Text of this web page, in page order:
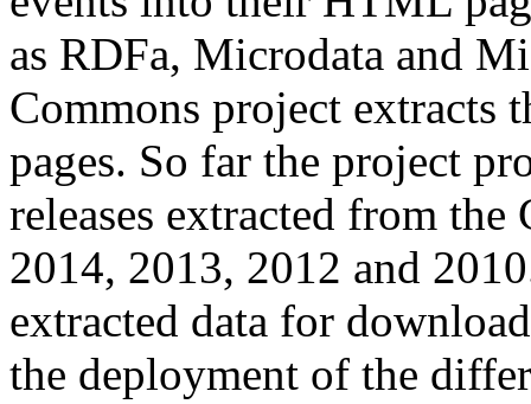
as RDFa, Microdata and
Commons project extracts
pages. So far the project
releases extracted from
2014, 2013, 2012 and
extracted data for
the deployment of the